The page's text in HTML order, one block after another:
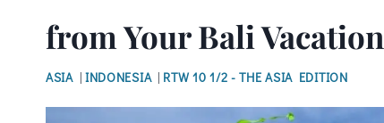
from Your Bali Vacation
ASIA| INDONESIA| RTW 10 1/2 - THE ASIA EDITION